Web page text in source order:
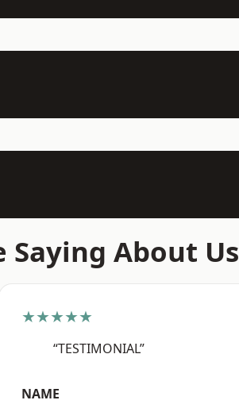
Saying About Us
★★★★★
“TESTIMONIAL”
NAME